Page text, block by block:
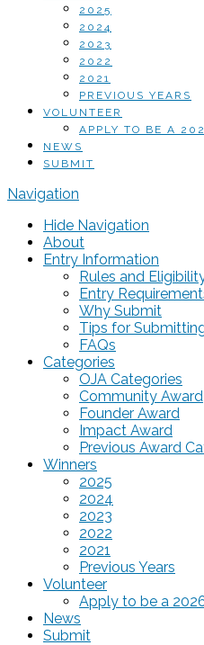
2025
2024
2023
2022
2021
PREVIOUS YEARS
VOLUNTEER
APPLY TO BE A
NEWS
SUBMIT
Navigation
Hide Navigation
About
Entry Information
Rules and
Entry
Why Submit
Tips for
FAQs
Categories
OJA Categories
Community Award
Founder Award
Impact Award
Previous Award
Winners
2025
2024
2023
2022
2021
Previous Years
Volunteer
Apply to be a
News
Submit